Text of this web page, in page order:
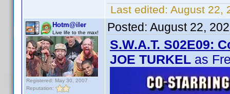
Last edited: August 22,
Hotm@iler
Live life to the max!
Registered: May 30, 2007
Reputation:
Posted: August 22,
S.W.A.T. S02E09:
JOE TURKEL as